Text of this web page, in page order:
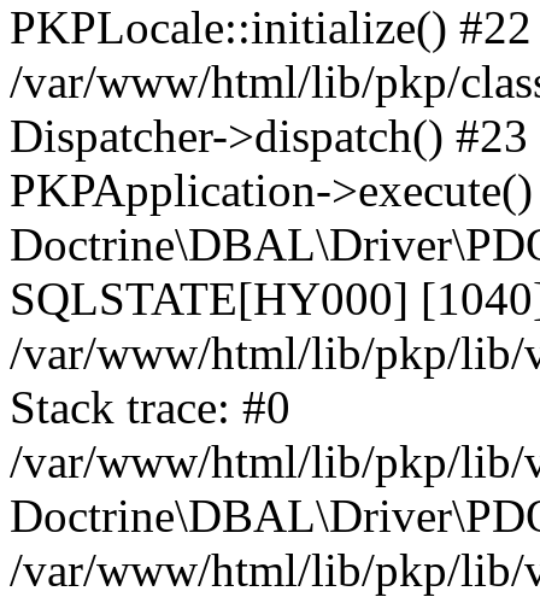
PKPLocale::initialize() #22
/var/www/html/lib/pkp/
Dispatcher->dispatch()
PKPApplication-
SQLSTATE[HY000]
/var/www/html/lib/pkp/lib/
Stack trace: #0
/var/www/html/lib/pkp/lib/
/var/www/html/lib/pkp/lib/